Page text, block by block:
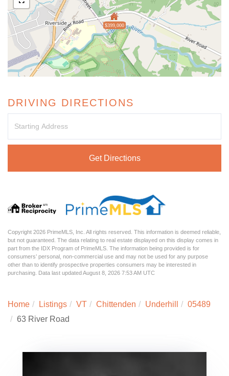
$399,000
DRIVING DIRECTIONS
Get Directions
Copyright 2026 PrimeMLS, Inc. All rights reserved. This information is deemed reliable,
but not guaranteed. The data relating to real estate displayed on this display comes in
part from the IDX Program of PrimeMLS. The information being provided is for
consumers’ personal, non-commercial use and may not be used for any purpose
other than to identify prospective properties consumers may be interested in
purchasing. Data last updated August 8, 2026 7:53 AM UTC
Home Listings VT Chittenden Underhill
05489
63 River Road